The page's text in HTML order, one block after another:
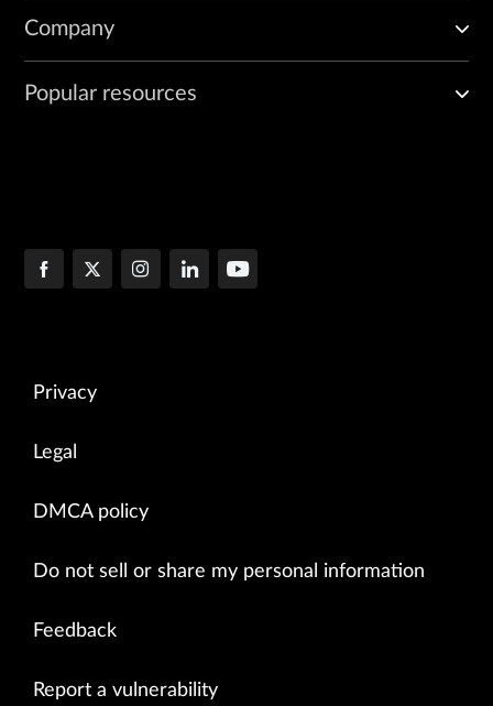
Company
Popular resources
Privacy
Legal
DMCA policy
Do not sell or share my personal information
Feedback
Report a vulnerability